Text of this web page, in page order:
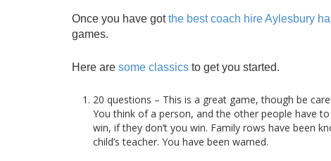
Once you have gotthe best coach hire Aylesbury
games.
Here are some classics to get you started.
20 questions – This is a great game, though be
You think of a person, and the other people have
win, if they don’t you win. Family rows have been
child’s teacher. You have been warned.